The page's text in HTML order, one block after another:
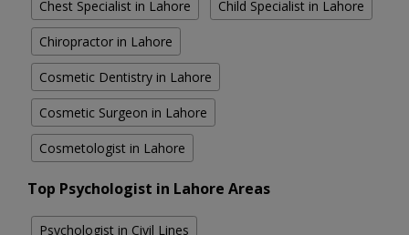
Chest Specialist in Lahore Child Specialist in Lahore
Chiropractor in Lahore
Cosmetic Dentistry in Lahore
Cosmetic Surgeon in Lahore
Cosmetologist in Lahore
Top Psychologist in Lahore Areas
Psychologist in Civil Lines